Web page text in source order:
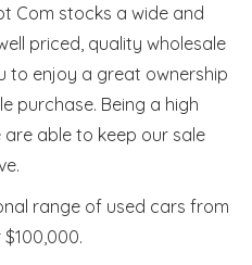
Com stocks a wide and
priced, quality wholesale
to enjoy a great ownership
purchase. Being a high
able to keep our sale
range of used cars from